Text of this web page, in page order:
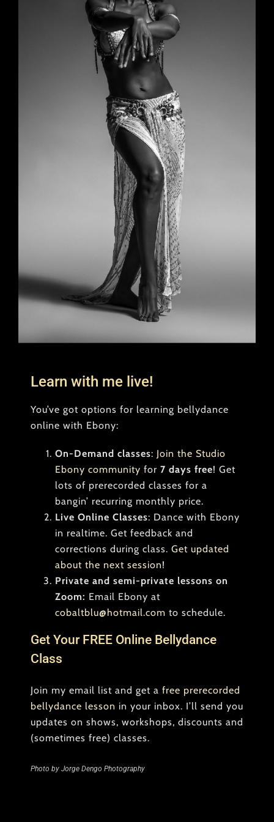
Learn with me live!
You’ve got options for learning bellydance
online with Ebony:
On-Demand classes: Join the Studio
Ebony community for 7 days free! Get
lots of prerecorded classes for a
bangin’ recurring monthly price.
Live Online Classes: Dance with Ebony
in realtime. Get feedback and
corrections during class. Get updated
about the next session!
Private and semi-private lessons on
Zoom: Email Ebony at
cobaltblu@hotmail.com to schedule.
Get Your FREE Online Bellydance
Class
Join my email list and get a free prerecorded
bellydance lesson in your inbox. I’ll send you
updates on shows, workshops, discounts and
(sometimes free) classes.
Photo by Jorge Dengo Photography